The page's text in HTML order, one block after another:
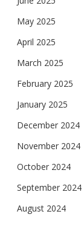
May 2025
April 2025
March 2025
February 2025
January 2025
December 2024
November 2024
October 2024
September 2024
August 2024